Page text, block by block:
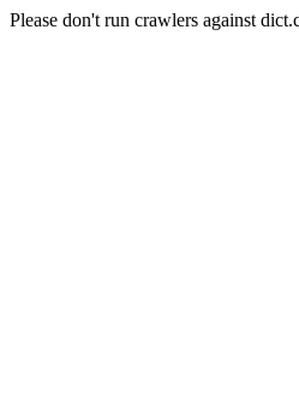
Please don't run crawlers against